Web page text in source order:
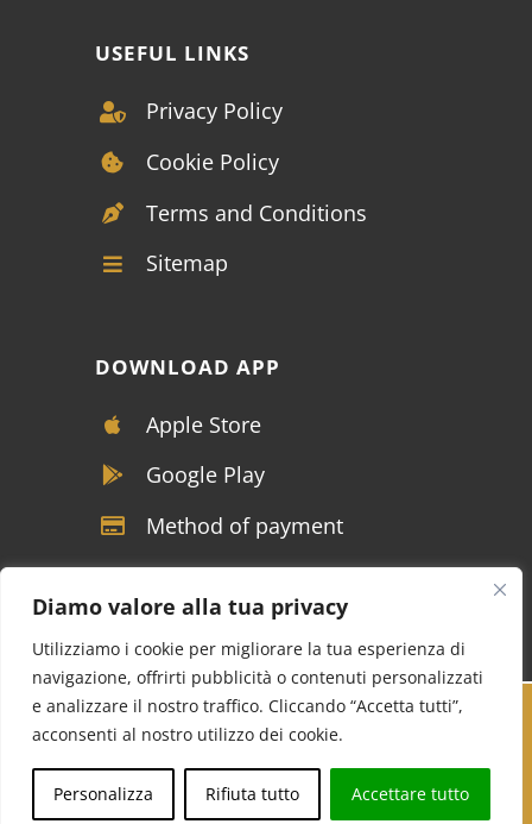
Diamo valore alla tua privacy
Utilizziamo i cookie per migliorare la tua esperienza di
navigazione, offrirti pubblicità o contenuti personalizzati
e analizzare il nostro traffico. Cliccando “Accetta tutti”,
acconsenti al nostro utilizzo dei cookie.
Personalizza Rifiuta tutto Accettare tutto
USEFUL LINKS
Privacy Policy
Cookie Policy
Terms and Conditions
Sitemap
DOWNLOAD APP
Apple Store
Google Play
Method of payment
Copyright © VIVALDI SRL - P.IVA 04117390122 -
Tutti i diritti riservati |Soluzioni marketing per
Cucinotta Designer
Call us Whatsapp